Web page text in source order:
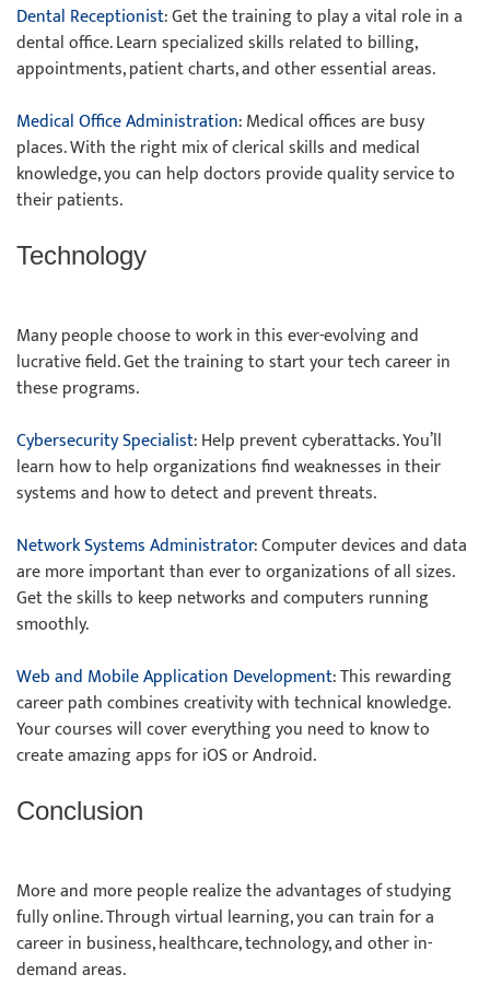
Dental Receptionist: Get the training to play a vital role in a
dental office. Learn specialized skills related to billing,
appointments, patient charts, and other essential areas.
Medical Office Administration: Medical offices are busy
places. With the right mix of clerical skills and medical
knowledge, you can help doctors provide quality service to
their patients.
Technology
Many people choose to work in this ever-evolving and
lucrative field. Get the training to start your tech career in
these programs.
Cybersecurity Specialist: Help prevent cyberattacks. You’ll
learn how to help organizations find weaknesses in their
systems and how to detect and prevent threats.
Network Systems Administrator: Computer devices and data
are more important than ever to organizations of all sizes.
Get the skills to keep networks and computers running
smoothly.
Web and Mobile Application Development: This rewarding
career path combines creativity with technical knowledge.
Your courses will cover everything you need to know to
create amazing apps for iOS or Android.
Conclusion
More and more people realize the advantages of studying
fully online. Through virtual learning, you can train for a
career in business, healthcare, technology, and other in-
demand areas.